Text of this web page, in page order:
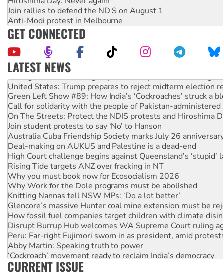
Join rallies to defend the NDIS on August 1
Anti-Modi protest in Melbourne
GET CONNECTED
LATEST NEWS
Aboriginal women-led group launches push for water rights
United States: Trump prepares to reject midterm election
Green Left Show #89: How India’s ‘Cockroaches’ struck a
Call for solidarity with the people of Pakistan-administered
On The Streets: Protect the NDIS protests and Hiroshima
Join student protests to say ‘No’ to Hanson
Australia Cuba Friendship Society marks July 26
Deal-making on AUKUS and Palestine is a dead-end
High Court challenge begins against Queensland’s ‘stupid’
Rising Tide targets ANZ over fracking in NT
Why you must book now for Ecosocialism 2026
Why Work for the Dole programs must be abolished
Knitting Nannas tell NSW MPs: ‘Do a lot better’
Glencore’s massive Hunter coal mine extension must be
How fossil fuel companies target children with climate
Disrupt Burrup Hub welcomes WA Supreme Court ruling
Peru: Far-right Fujimori sworn in as president, amid
Abby Martin: Speaking truth to power
‘Cockroach’ movement ready to reclaim India’s democracy
Ansell must improve its workplace standards
CURRENT ISSUE